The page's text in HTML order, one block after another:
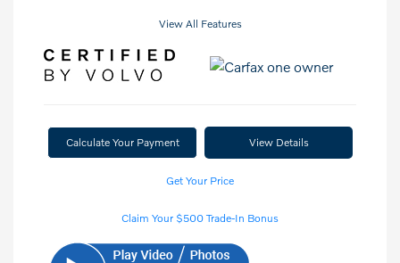
View All Features
Calculate Your Payment View Details
Get Your Price
Claim Your $500 Trade-In Bonus